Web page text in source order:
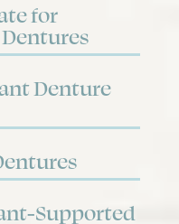
for
Denture
Supported